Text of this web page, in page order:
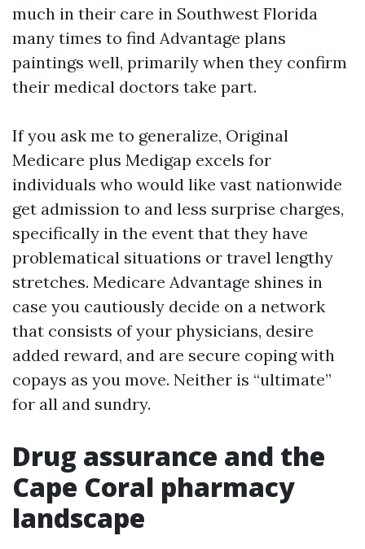
much in their care in Southwest Florida
many times to find Advantage plans
paintings well, primarily when they confirm
their medical doctors take part.
If you ask me to generalize, Original
Medicare plus Medigap excels for
individuals who would like vast nationwide
get admission to and less surprise charges,
specifically in the event that they have
problematical situations or travel lengthy
stretches. Medicare Advantage shines in
case you cautiously decide on a network
that consists of your physicians, desire
added reward, and are secure coping with
copays as you move. Neither is “ultimate”
for all and sundry.
Drug assurance and the
Cape Coral pharmacy
landscape